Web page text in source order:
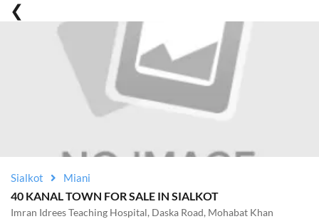
Sialkot Miani
40 KANAL TOWN FOR SALE IN SIALKOT
Imran Idrees Teaching Hospital, Daska Road, Mohabat Khan